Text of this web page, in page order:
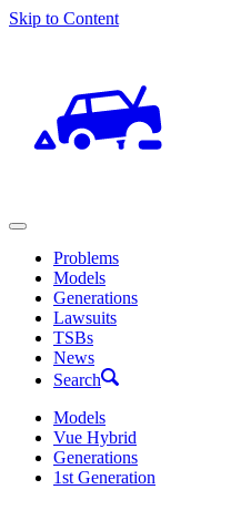
Skip to Content
Problems
Models
Generations
Lawsuits
TSBs
News
Search
Models
Vue Hybrid
Generations
1st Generation